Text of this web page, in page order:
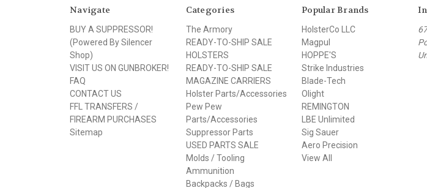
Navigate
BUY A SUPPRESSOR!
(Powered By Silencer
Shop)
VISIT US ON GUNBROKER!
FAQ
CONTACT US
FFL TRANSFERS /
FIREARM PURCHASES
Sitemap
Categories
The Armory
READY-TO-SHIP SALE
HOLSTERS
READY-TO-SHIP SALE
MAGAZINE CARRIERS
Holster Parts/Accessories
Pew Pew
Parts/Accessories
Suppressor Parts
USED PARTS SALE
Molds / Tooling
Ammunition
Backpacks / Bags
Popular Brands
HolsterCo LLC
Magpul
HOPPE'S
Strike Industries
Blade-Tech
Olight
REMINGTON
LBE Unlimited
Sig Sauer
Aero Precision
View All